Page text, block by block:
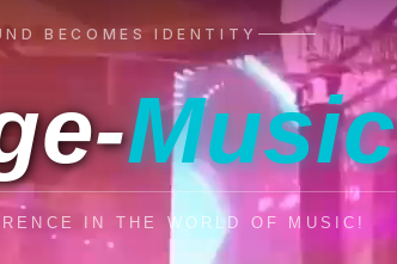
BECOMES IDENTITY
Music
IN THE WORLD OF MUSIC!